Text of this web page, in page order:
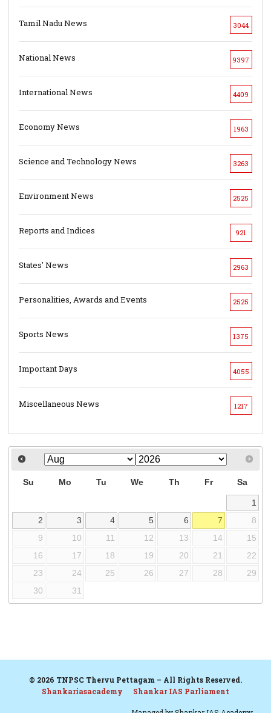
Tamil Nadu News 3044
National News 9397
International News 4409
Economy News 1963
Science and Technology News 3263
Environment News 2525
Reports and Indices 921
States' News 2963
Personalities, Awards and Events 2525
Sports News 1375
Important Days 4055
Miscellaneous News 1217
Su Mo Tu We Th Fr Sa
1
2
3 4 5 6 7
8
9
10 11 12 13 14
15
16
17 18 19 20 21
22
23
24 25 26 27 28
29
30
31
© 2026 TNPSC Thervu Pettagam – All Rights Reserved.
Shankariasacademy
Shankar IAS Parliament